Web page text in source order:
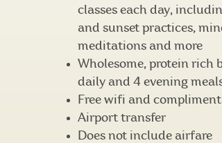
classes each day,
and sunset practices,
meditations and more
Wholesome, protein rich
daily and 4 evening
Free wifi and
Airport transfer
Does not include airfare